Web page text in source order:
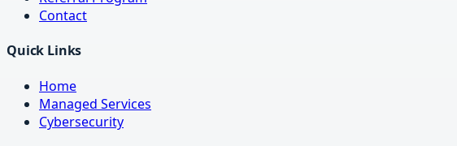
Contact
Quick Links
Home
Managed Services
Cybersecurity